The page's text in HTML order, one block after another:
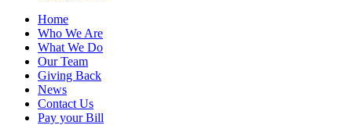
Home
Who We Are
What We Do
Our Team
Giving Back
News
Contact Us
Pay your Bill